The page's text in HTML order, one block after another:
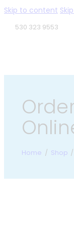
Skip to content
530 323 9553
Home Shop